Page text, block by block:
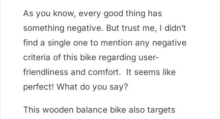
As you know, every good thing has
something negative. But trust me, I didn’t
find a single one to mention any negative
criteria of this bike regarding user-
friendliness and comfort. It seems like
perfect! What do you say?
This wooden balance bike also targets